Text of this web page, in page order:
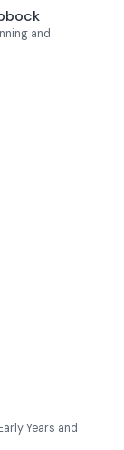
and
Years and